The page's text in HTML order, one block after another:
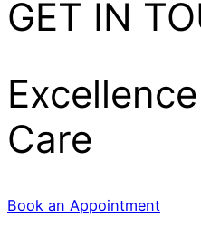
GET IN
Care
Book an Appointment